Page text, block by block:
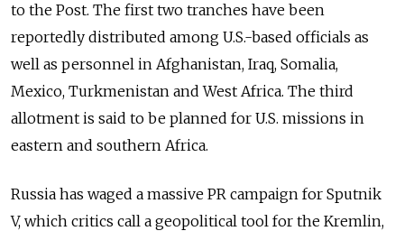
to the Post. The first two tranches have been
reportedly distributed among U.S.-based officials as
well as personnel in Afghanistan, Iraq, Somalia,
Mexico, Turkmenistan and West Africa. The third
allotment is said to be planned for U.S. missions in
eastern and southern Africa.
Russia has waged a massive PR campaign for Sputnik
V, which critics call a geopolitical tool for the Kremlin,